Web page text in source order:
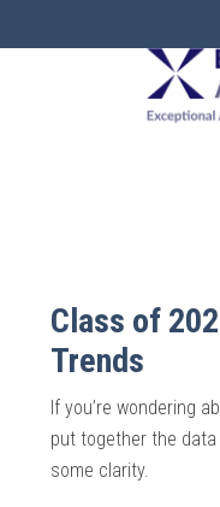
Class of
Trends
If you’re wondering
put together the
some clarity.